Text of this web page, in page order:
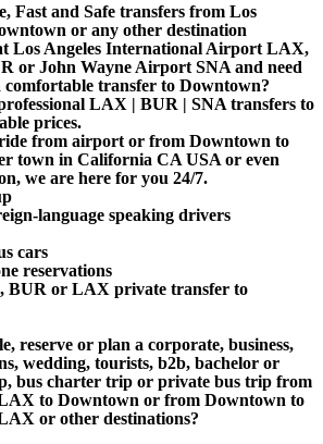
Fast and Safe transfers from Los
or any other destination
Los Angeles International Airport LAX,
or John Wayne Airport SNA and need
comfortable transfer to Downtown?
LAX | BUR | SNA transfers to
prices.
from airport or from Downtown to
town in California CA USA or even
we are here for you 24/7.
language speaking drivers
cars
reservations
BUR or LAX private transfer to
reserve or plan a corporate, business,
wedding, tourists, b2b, bachelor or
bus charter trip or private bus trip from
to Downtown or from Downtown to
or other destinations?